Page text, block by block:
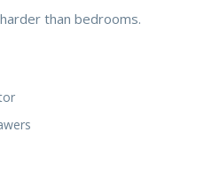
than bedrooms.